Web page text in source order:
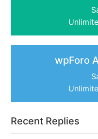
wpForo
Recent Replies